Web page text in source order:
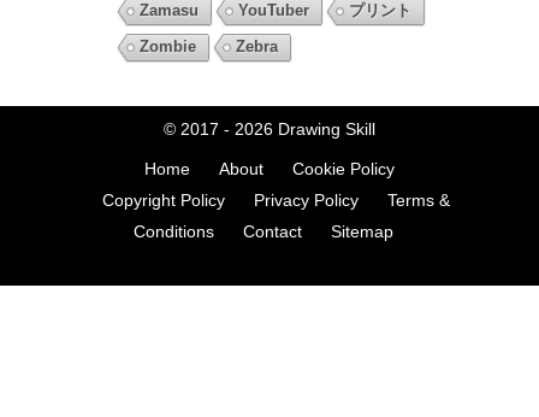
Zamasu
YouTuber
プリント
Zombie
Zebra
© 2017 - 2026 Drawing Skill
Home About
Cookie Policy
Copyright Policy
Privacy Policy
Terms &
Conditions
Contact Sitemap